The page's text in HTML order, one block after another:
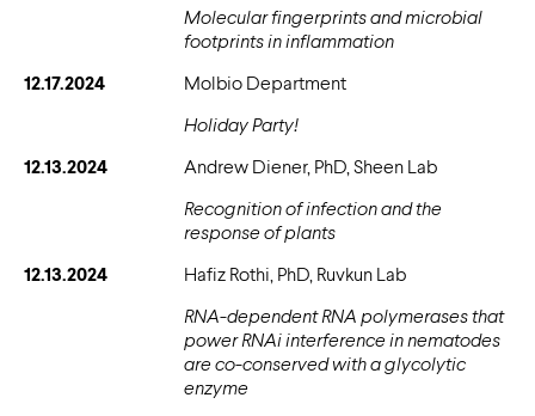
Molecular fingerprints and microbial
footprints in inflammation
12.17.2024
Molbio Department
Holiday Party!
12.13.2024
Andrew Diener, PhD, Sheen Lab
Recognition of infection and the
response of plants
12.13.2024
Hafiz Rothi, PhD, Ruvkun Lab
RNA-dependent RNA polymerases that
power RNAi interference in nematodes
are co-conserved with a glycolytic
enzyme